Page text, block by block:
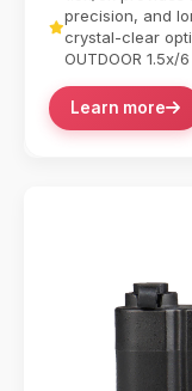
precision, and
crystal-clear
OUTDOOR
Learn more